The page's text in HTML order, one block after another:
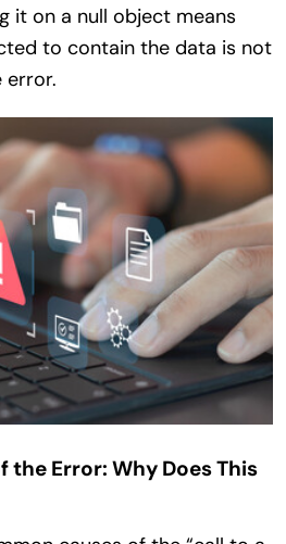
it on a null object means
to contain the data is not
error.
the Error: Why Does This